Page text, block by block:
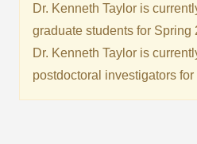
Dr. Kenneth Taylor is
graduate students for Spring
Dr. Kenneth Taylor is
postdoctoral investigators